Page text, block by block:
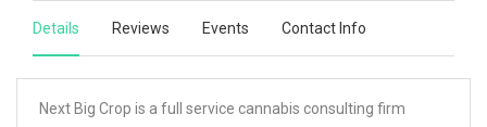
Details Reviews Events Contact Info
Next Big Crop is a full service cannabis consulting firm